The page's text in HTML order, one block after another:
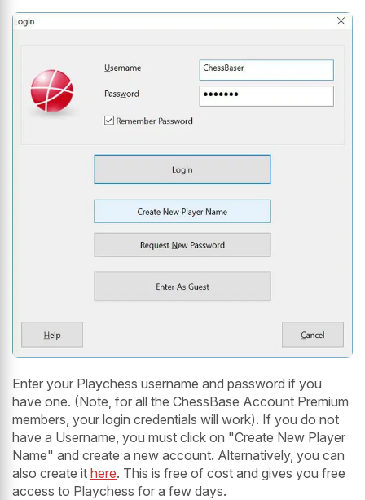
Enter your Playchess username and password if you
have one. (Note, for all the ChessBase Account Premium
members, your login credentials will work). If you do not
have a Username, you must click on "Create New Player
Name" and create a new account. Alternatively, you can
also create it here. This is free of cost and gives you free
access to Playchess for a few days.